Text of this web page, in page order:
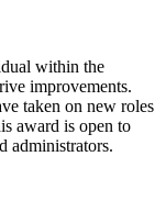
within the
improvements.
taken on new roles
award is open to
administrators.